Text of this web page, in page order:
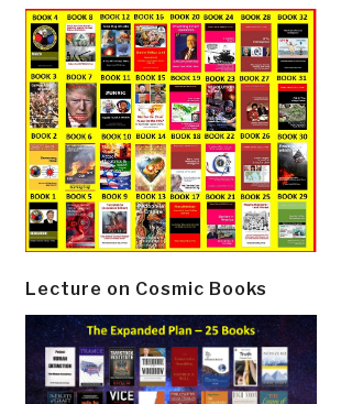
Next
Lecture on Cosmic Books